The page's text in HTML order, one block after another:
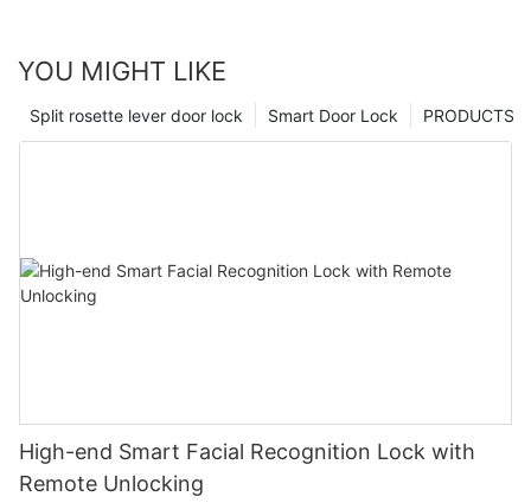
YOU MIGHT LIKE
PRODUCTS
Smart Door Lock
Split rosette lever door lock
High-end Smart Facial Recognition Lock with
Remote Unlocking